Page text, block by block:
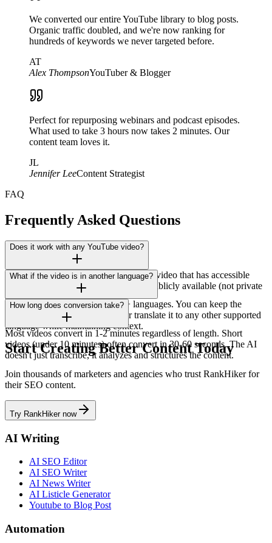
We converted our entire YouTube library to blog posts.
Organic traffic doubled, and we're now ranking for
hundreds of keywords we never targeted before.
AT
Alex ThompsonYouTuber & Blogger
Perfect for repurposing webinars and podcast episodes.
What used to take 3 hours now takes 2 minutes. Our
content team loves it.
JL
Jennifer LeeContent Strategist
FAQ
Frequently Asked Questions
Does it work with any YouTube video?
Yes, it works with any public YouTube video that has accessible
audio or captions. The video must be publicly available (not private
or unlisted).
What if the video is in another language?
Our AI processes videos in 150+ languages. You can keep the
output in the original language or translate it to any other supported
language while maintaining context.
How long does conversion take?
Most videos convert in 1-2 minutes regardless of length. Short
videos (under 10 minutes) often convert in 30-60 seconds. The AI
doesn't just transcribe, it analyzes and structures the content.
Start Creating Better Content Today
Join thousands of marketers and agencies who trust RankHiker for
their SEO content.
Try RankHiker now
AI Writing
AI SEO Editor
AI SEO Writer
AI News Writer
AI Listicle Generator
Youtube to Blog Post
Automation